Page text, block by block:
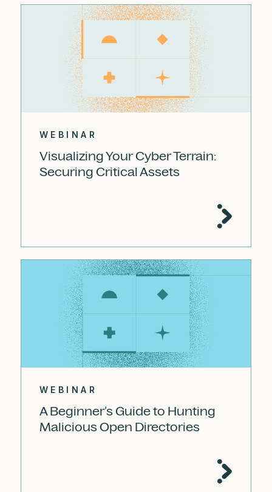
WEBINAR
Visualizing Your Cyber Terrain:
Securing Critical Assets
WEBINAR
A Beginner’s Guide to Hunting
Malicious Open Directories